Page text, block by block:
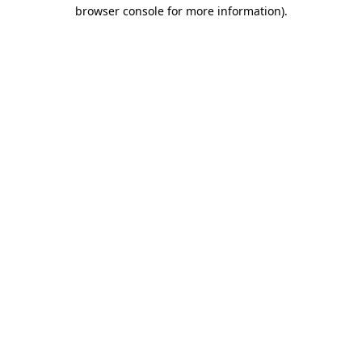
browser console for more information).